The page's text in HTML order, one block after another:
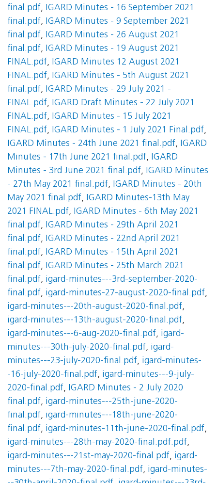
final.pdf, IGARD Minutes - 16 September 2021
final.pdf, IGARD Minutes - 9 September 2021
final.pdf, IGARD Minutes - 26 August 2021
final.pdf, IGARD Minutes - 19 August 2021
FINAL.pdf, IGARD Minutes 12 August 2021
FINAL.pdf, IGARD Minutes - 5th August 2021
final.pdf, IGARD Minutes - 29 July 2021 -
FINAL.pdf, IGARD Draft Minutes - 22 July 2021
FINAL.pdf, IGARD Minutes - 15 July 2021
FINAL.pdf, IGARD Minutes - 1 July 2021 Final.pdf,
IGARD Minutes - 24th June 2021 final.pdf, IGARD
Minutes - 17th June 2021 final.pdf, IGARD
Minutes - 3rd June 2021 final.pdf, IGARD Minutes
- 27th May 2021 final.pdf, IGARD Minutes - 20th
May 2021 final.pdf, IGARD Minutes-13th May
2021 FINAL.pdf, IGARD Minutes - 6th May 2021
final.pdf, IGARD Minutes - 29th April 2021
final.pdf, IGARD Minutes - 22nd April 2021
final.pdf, IGARD Minutes - 15th April 2021
final.pdf, IGARD Minutes - 25th March 2021
final.pdf, igard-minutes---3rd-september-2020-
final.pdf, igard-minutes-27-august-2020-final.pdf,
igard-minutes---20th-august-2020-final.pdf,
igard-minutes---13th-august-2020-final.pdf,
igard-minutes---6-aug-2020-final.pdf, igard-
minutes---30th-july-2020-final.pdf, igard-
minutes---23-july-2020-final.pdf, igard-minutes-
-16-july-2020-final.pdf, igard-minutes---9-july-
2020-final.pdf, IGARD Minutes - 2 July 2020
final.pdf, igard-minutes---25th-june-2020-
final.pdf, igard-minutes---18th-june-2020-
final.pdf, igard-minutes-11th-june-2020-final.pdf,
igard-minutes---28th-may-2020-final.pdf.pdf,
igard-minutes---21st-may-2020-final.pdf, igard-
minutes---7th-may-2020-final.pdf, igard-minutes-